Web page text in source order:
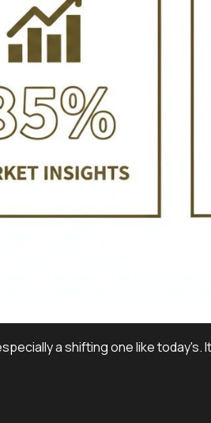
a shifting one like today's.